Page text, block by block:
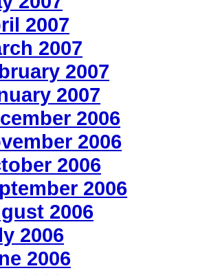
2007
2007
2007
2007
2006
2006
2006
2006
2006
2006
2006